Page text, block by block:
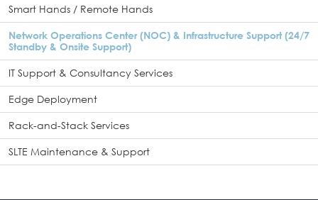
Smart Hands / Remote Hands
Network Operations Center (NOC) & Infrastructure Support (24/7
Standby & Onsite Support)
IT Support & Consultancy Services
Edge Deployment
Rack-and-Stack Services
SLTE Maintenance & Support